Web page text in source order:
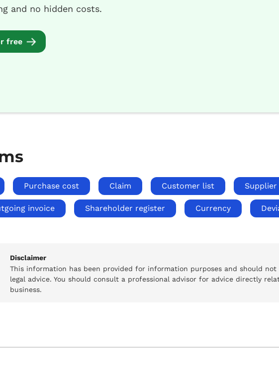
and no hidden costs.
free
Purchase cost Claim Customer list
invoice Shareholder register Currency
Disclaimer
This information has been provided for information purposes and should not
legal advice. You should consult a professional advisor for advice directly
business.